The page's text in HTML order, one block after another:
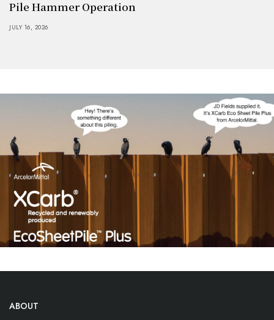
Pile Hammer Operation
JULY 16, 2026
ABOUT